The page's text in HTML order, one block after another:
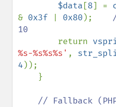
$data [8] =
& 0x3f 0x80 );
10
return
%s-%s%s%s' ,
4 ));
// Fallback